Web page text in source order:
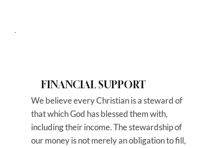
FINANCIAL SUPPORT
We believe every Christian is a steward of
that which God has blessed them with,
including their income. The stewardship of
our money is not merely an obligation to fill,